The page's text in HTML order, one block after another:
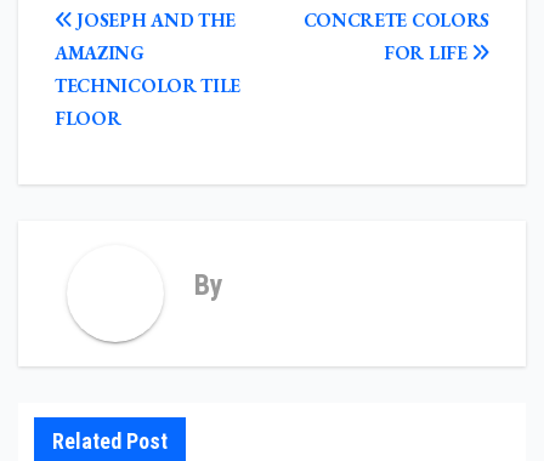
POST
NAVIGATION
CONCRETE COLORS
FOR LIFE
JOSEPH AND THE
AMAZING
TECHNICOLOR TILE
FLOOR
By
Related Post